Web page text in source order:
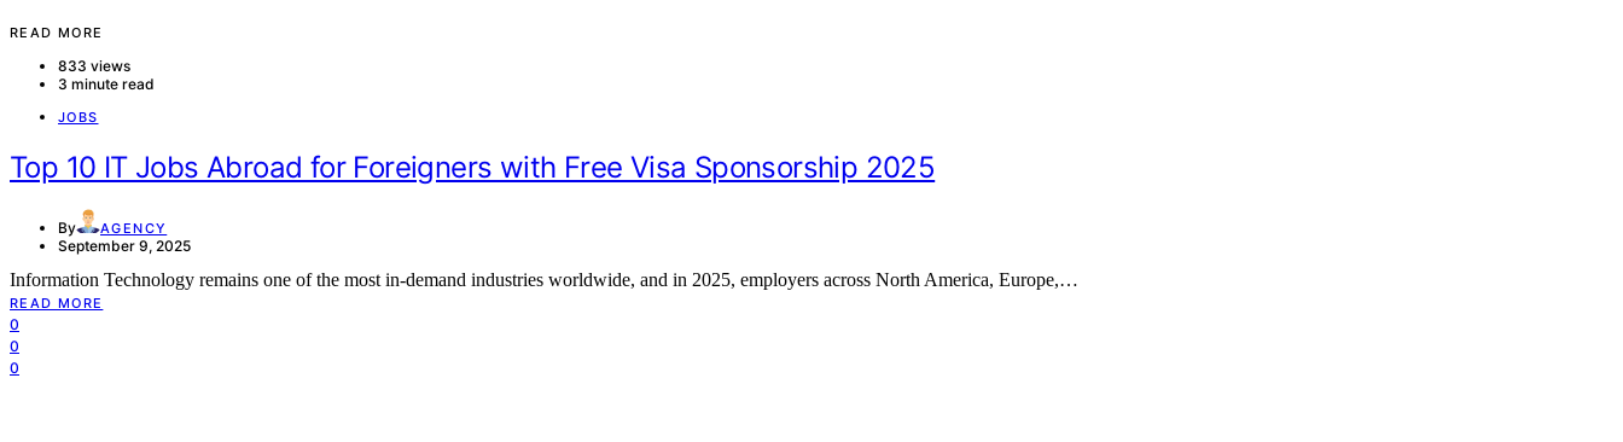
READ MORE
833 views
3 minute read
JOBS
Top 10 IT Jobs Abroad for Foreigners with Free Visa Sponsorship 2025
By AGENCY
September 9, 2025
Information Technology remains one of the most in-demand industries worldwide, and in 2025, employers across North America, Europe,…
READ MORE
0
0
0